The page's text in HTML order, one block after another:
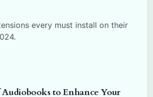
every must install on their
to Enhance Your